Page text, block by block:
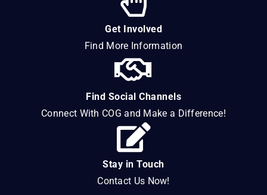
Get Involved
Find More Information
Find Social Channels
Connect With COG and Make a Difference!
Stay in Touch
Contact Us Now!